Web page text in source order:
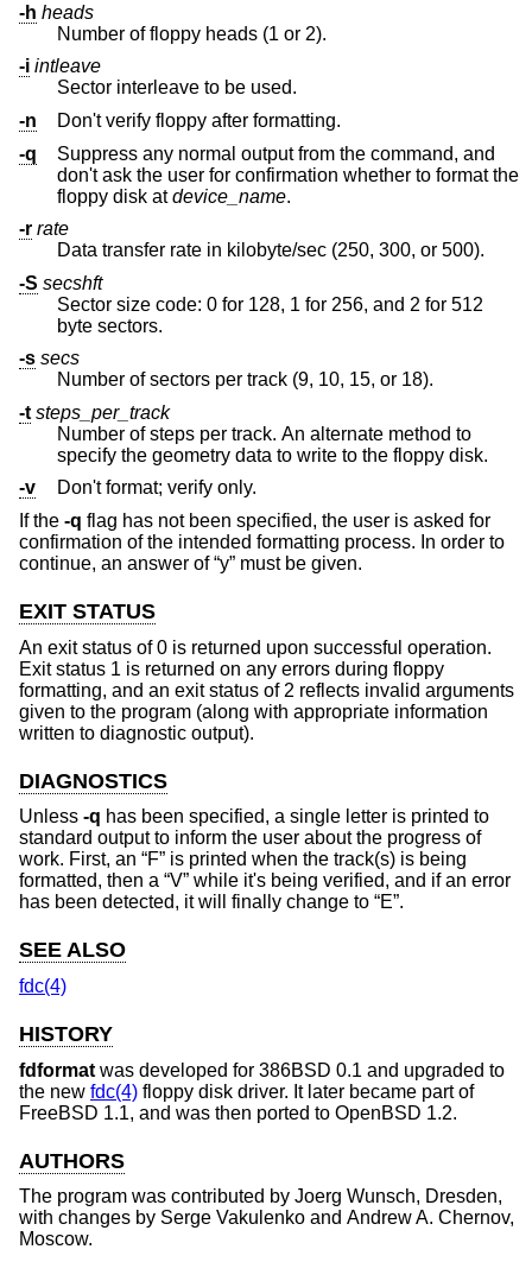
-h heads
Number of floppy heads (1 or 2).
-i intleave
Sector interleave to be used.
-n
Don't verify floppy after formatting.
-q
Suppress any normal output from the command, and
don't ask the user for confirmation whether to format the
floppy disk atdevice_name.
-r rate
Data transfer rate in kilobyte/sec (250, 300, or 500).
-S secshft
Sector size code: 0 for 128, 1 for 256, and 2 for 512
byte sectors.
-s secs
Number of sectors per track (9, 10, 15, or 18).
-t steps_per_track
Number of steps per track. An alternate method to
specify the geometry data to write to the floppy disk.
-v
Don't format; verify only.
If the -q flag has not been specified, the user is asked for
confirmation of the intended formatting process. In order to
continue, an answer of “y” must be given.
EXIT STATUS
An exit status of 0 is returned upon successful operation.
Exit status 1 is returned on any errors during floppy
formatting, and an exit status of 2 reflects invalid arguments
given to the program (along with appropriate information
written to diagnostic output).
DIAGNOSTICS
Unless -q has been specified, a single letter is printed to
standard output to inform the user about the progress of
work. First, an “F” is printed when the track(s) is being
formatted, then a “V” while it's being verified, and if an error
has been detected, it will finally change to “E”.
SEE ALSO
fdc(4)
HISTORY
fdformat was developed for 386BSD 0.1 and upgraded to
the new fdc(4) floppy disk driver. It later became part of
FreeBSD 1.1, and was then ported to OpenBSD 1.2.
AUTHORS
The program was contributed by Joerg Wunsch, Dresden,
with changes by Serge Vakulenko and Andrew A. Chernov,
Moscow.